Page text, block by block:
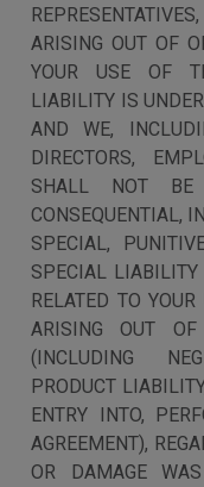
ARISING OUT OF
YOUR USE OF
LIABILITY IS
AND WE,
DIRECTORS,
SHALL NOT BE
CONSEQUENTIAL,
SPECIAL,
SPECIAL
RELATED TO
ARISING OUT OF
(INCLUDING
PRODUCT
ENTRY INTO,
AGREEMENT),
OR DAMAGE